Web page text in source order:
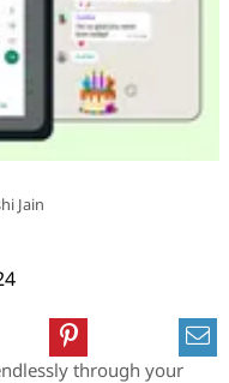
Jain
through your